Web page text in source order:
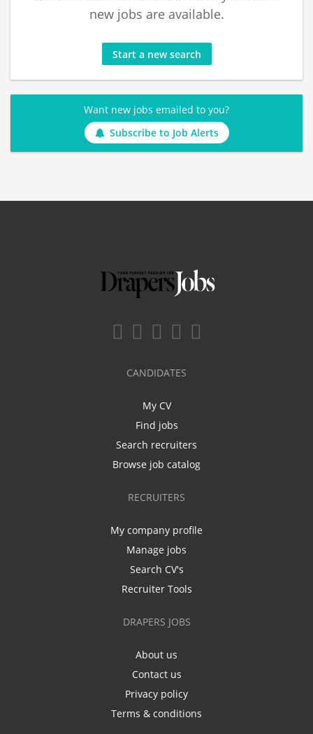
new jobs are available.
Start a new search
Want new jobs emailed to you?
Subscribe to Job Alerts
CANDIDATES
My CV
Find jobs
Search recruiters
Browse job catalog
RECRUITERS
My company profile
Manage jobs
Search CV's
Recruiter Tools
DRAPERS JOBS
About us
Contact us
Privacy policy
Terms & conditions